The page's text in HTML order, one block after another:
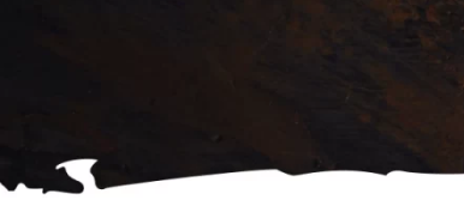
PRODUCT
CATEGORIES